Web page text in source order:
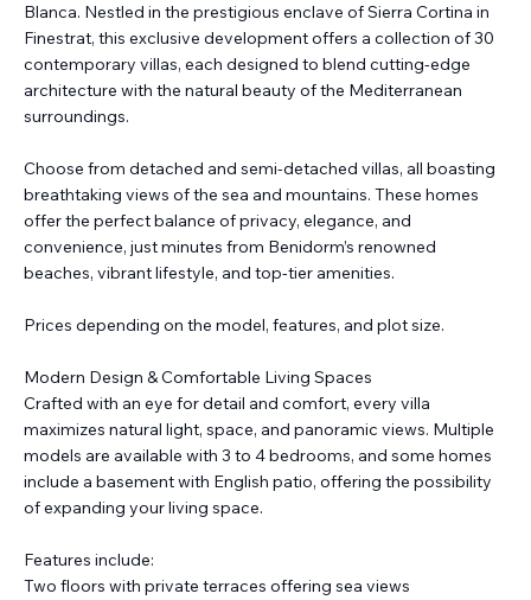
Blanca. Nestled in the prestigious enclave of Sierra Cortina in
Finestrat, this exclusive development offers a collection of 30
contemporary villas, each designed to blend cutting-edge
architecture with the natural beauty of the Mediterranean
surroundings.
Choose from detached and semi-detached villas, all boasting
breathtaking views of the sea and mountains. These homes
offer the perfect balance of privacy, elegance, and
convenience, just minutes from Benidorm’s renowned
beaches, vibrant lifestyle, and top-tier amenities.
Prices depending on the model, features, and plot size.
Modern Design & Comfortable Living Spaces
Crafted with an eye for detail and comfort, every villa
maximizes natural light, space, and panoramic views. Multiple
models are available with 3 to 4 bedrooms, and some homes
include a basement with English patio, offering the possibility
of expanding your living space.
Features include:
Two floors with private terraces offering sea views